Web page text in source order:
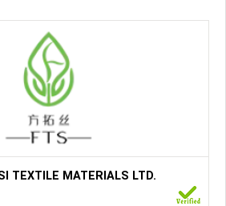
Recycled Fabrics, Polyester
Bamboo Jersey Fabric, etc.
TEXTILE MATERIALS LTD.